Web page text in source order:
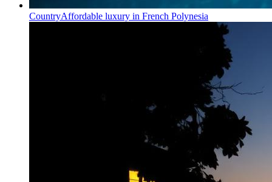
CountryAffordable luxury in French Polynesia